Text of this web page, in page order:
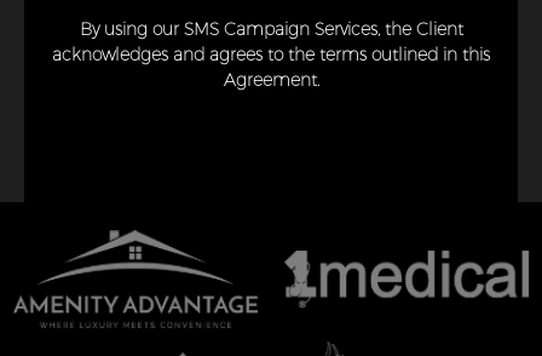
By using our SMS Campaign Services, the Client
acknowledges and agrees to the terms outlined in this
Agreement.